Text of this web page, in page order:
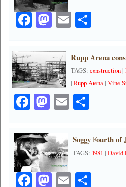
Facebook
Mastodon
EmailShare
Rupp Arena
TAGS:construction|
|Rupp Arena|Vine
Facebook
Mastodon
EmailShare
Soggy Fourth of
TAGS: 1981 |David
Facebook
Mastodon
EmailShare